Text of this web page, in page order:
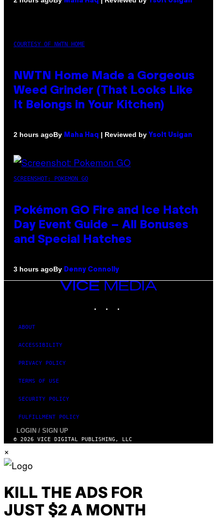
COURTESY OF NWTN HOME
NWTN Home Made a Gorgeous
Weed Grinder (That Looks Like
It Belongs in Your Kitchen)
2 hours agoBy Maha Haq | Reviewed by Ysolt Usigan
SCREENSHOT: POKEMON GO
Pokémon GO Fire and Ice Hatch
Day Event Guide – All Bonuses
and Special Hatches
3 hours agoBy Denny Connolly
VICE
MEDIA
ABOUT
ACCESSIBILITY
PRIVACY POLICY
TERMS OF USE
SECURITY POLICY
FULFILLMENT POLICY
LOGIN / SIGN UP
© 2026 VICE DIGITAL PUBLISHING, LLC
×
KILL THE ADS FOR
JUST $2 A MONTH